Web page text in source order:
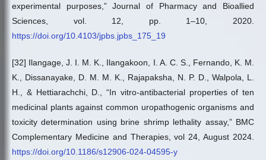
experimental purposes,” Journal of Pharmacy and Bioallied
Sciences, vol. 12, pp. 1–10, 2020.
https://doi.org/10.4103/jpbs.jpbs_175_19
[32] Ilangage, J. I. M. K., Ilangakoon, I. A. C. S., Fernando, K. M.
K., Dissanayake, D. M. M. K., Rajapaksha, N. P. D., Walpola, L.
H., & Hettiarachchi, D., “In vitro-antibacterial properties of ten
medicinal plants against common uropathogenic organisms and
toxicity determination using brine shrimp lethality assay,” BMC
Complementary Medicine and Therapies, vol 24, August 2024.
https://doi.org/10.1186/s12906-024-04595-y